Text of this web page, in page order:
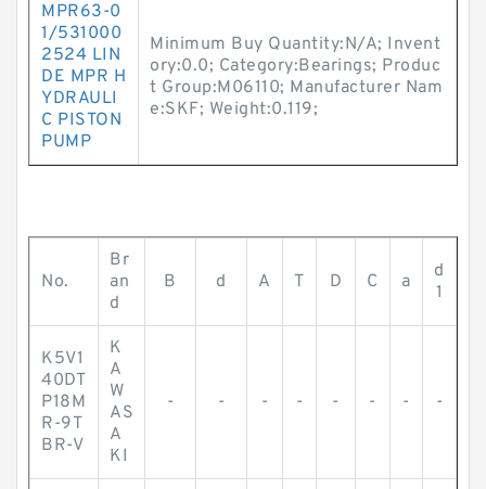
MPR63-0
1/531000
2524 LIN
DE MPR H
YDRAULI
C PISTON
PUMP
Minimum Buy Quantity:N/A; Invent
ory:0.0; Category:Bearings; Produc
t Group:M06110; Manufacturer Nam
e:SKF; Weight:0.119;
No.
Br
an
d
B d A T D C a
d
1
K5V1
40DT
P18M
R-9T
BR-V
K
A
W
AS
A
KI
- - - - - - - -